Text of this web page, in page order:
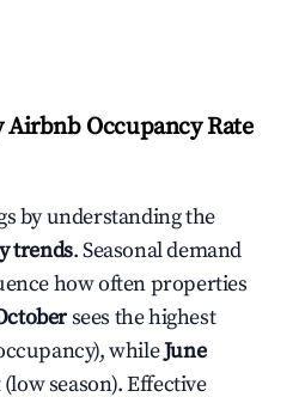
Occupancy Rate
by understanding the
trends. Seasonal demand
how often properties
sees the highest
whileJune
season). Effective